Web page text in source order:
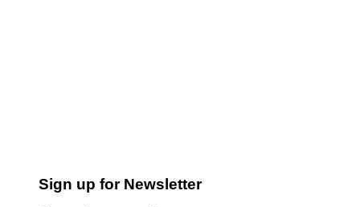
Sign up for Newsletter